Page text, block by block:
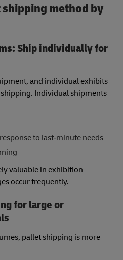
method by
Ship individually for
and individual exhibits
Individual shipments
to last‑minute needs
valuable in exhibition
occur frequently.
for large or
pallet shipping is more